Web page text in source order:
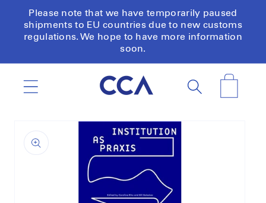
Skip to
content
Please note that we have temporarily paused
shipments to EU countries due to new customs
regulations. We hope to have more information
soon.
information